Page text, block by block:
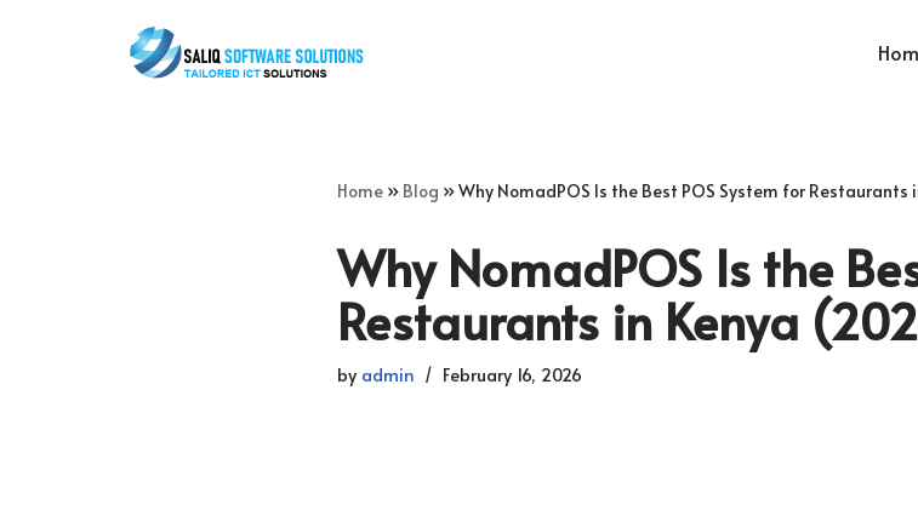
Home» Blog »Why NomadPOS Is the Best POS System for Restaurants
Why NomadPOS Is the
Restaurants in Kenya
by admin February 16, 2026